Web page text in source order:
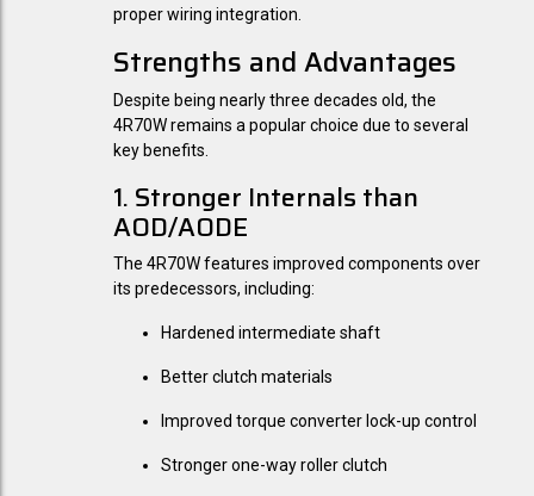
proper wiring integration.
Strengths and Advantages
Despite being nearly three decades old, the
4R70W remains a popular choice due to several
key benefits.
1. Stronger Internals than
AOD/AODE
The 4R70W features improved components over
its predecessors, including:
Hardened intermediate shaft
Better clutch materials
Improved torque converter lock-up control
Stronger one-way roller clutch